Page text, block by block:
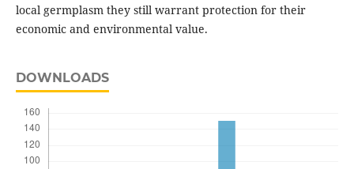
local germplasm they still warrant protection for their
economic and environmental value.
DOWNLOADS